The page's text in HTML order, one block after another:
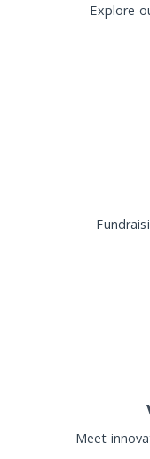
Explore
Meet